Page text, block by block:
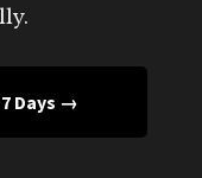
Days →